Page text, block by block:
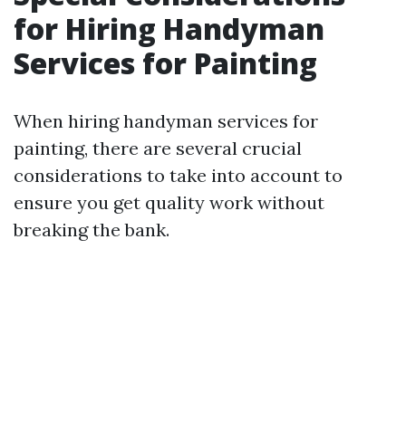
for Hiring Handyman
Services for Painting
When hiring handyman services for
painting, there are several crucial
considerations to take into account to
ensure you get quality work without
breaking the bank.